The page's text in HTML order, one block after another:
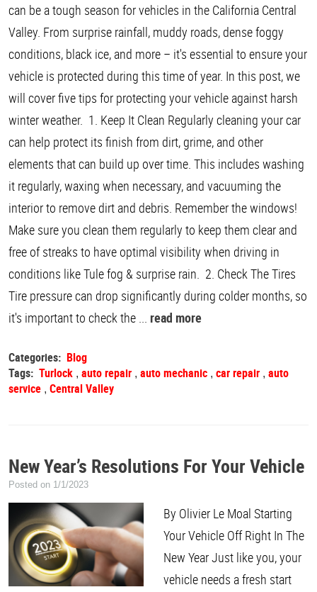
can be a tough season for vehicles in the California Central
Valley. From surprise rainfall, muddy roads, dense foggy
conditions, black ice, and more – it's essential to ensure your
vehicle is protected during this time of year. In this post, we
will cover five tips for protecting your vehicle against harsh
winter weather. 1. Keep It Clean Regularly cleaning your car
can help protect its finish from dirt, grime, and other
elements that can build up over time. This includes washing
it regularly, waxing when necessary, and vacuuming the
interior to remove dirt and debris. Remember the windows!
Make sure you clean them regularly to keep them clear and
free of streaks to have optimal visibility when driving in
conditions like Tule fog & surprise rain. 2. Check The Tires
Tire pressure can drop significantly during colder months, so
it's important to check the ... read more
Categories: Blog
Tags: Turlock , auto repair , auto mechanic , car repair , auto
service , Central Valley
New Year’s Resolutions For Your Vehicle
Posted on 1/1/2023
By Olivier Le Moal Starting
Your Vehicle Off Right In The
New Year Just like you, your
vehicle needs a fresh start